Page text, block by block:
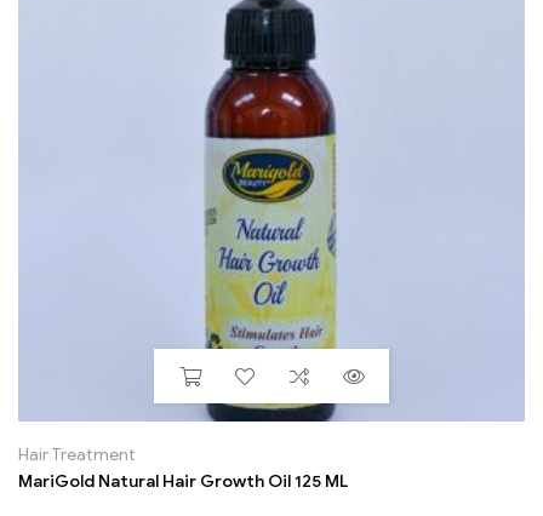
Hair Treatment
MariGold Natural Hair Growth Oil 125 ML